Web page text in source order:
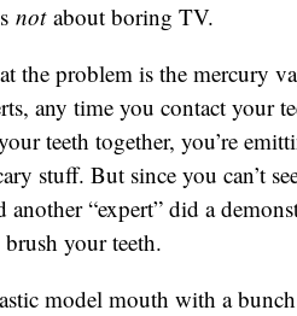
notabout boring TV.
the problem is the mercury
any time you contact your
teeth together, you’re
stuff. But since you can’t
“expert” did a
your teeth.
model mouth with a